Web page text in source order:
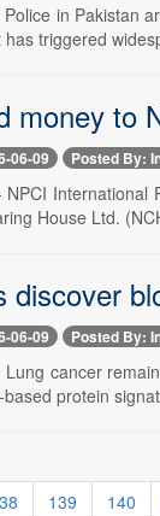
in Pakistan
triggered
money to
06-09 Posted By:
NPCI International
House Ltd.
discover
06-09 Posted By:
cancer
protein
139 140